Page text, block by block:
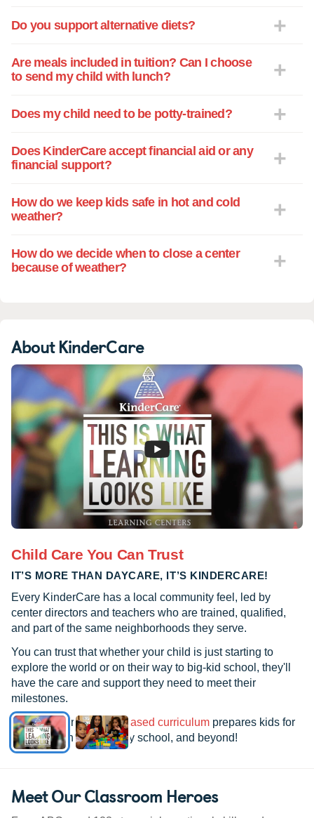
Do you support alternative diets?
Are meals included in tuition? Can I choose
to send my child with lunch?
Does my child need to be potty-trained?
Does KinderCare accept financial aid or any
financial support?
How do we keep kids safe in hot and cold
weather?
How do we decide when to close a center
because of weather?
About KinderCare
Child Care You Can Trust
IT’S MORE THAN DAYCARE, IT’S KINDERCARE!
Every KinderCare has a local community feel, led by
center directors and teachers who are trained, qualified,
and part of the same neighborhoods they serve.
You can trust that whether your child is just starting to
explore the world or on their way to big-kid school, they'll
have the care and support they need to meet their
milestones.
See how ourresearch-based curriculum prepares kids for
kindergarten, elementary school, and beyond!
Meet Our Classroom Heroes